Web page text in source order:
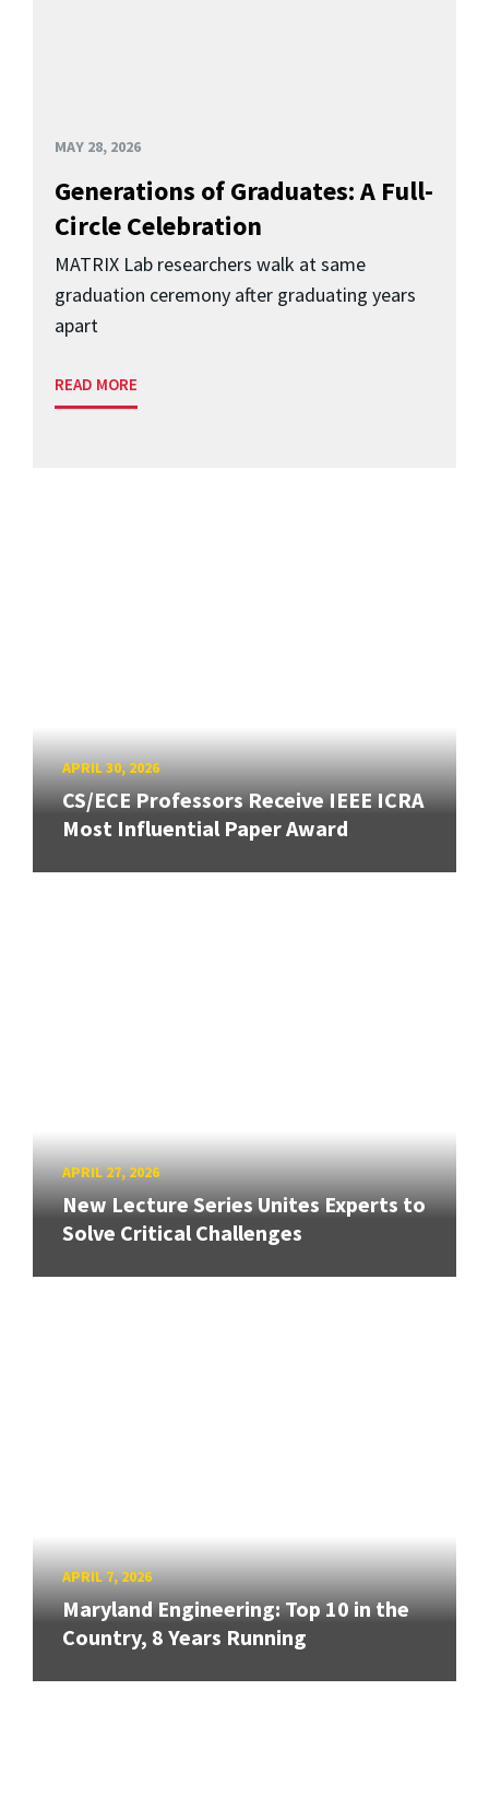
MAY 28, 2026
Generations of Graduates: A Full-
Circle Celebration
MATRIX Lab researchers walk at same
graduation ceremony after graduating years
apart
READ MORE
APRIL 30, 2026
CS/ECE Professors Receive IEEE ICRA
Most Influential Paper Award
APRIL 27, 2026
New Lecture Series Unites Experts to
Solve Critical Challenges
APRIL 7, 2026
Maryland Engineering: Top 10 in the
Country, 8 Years Running